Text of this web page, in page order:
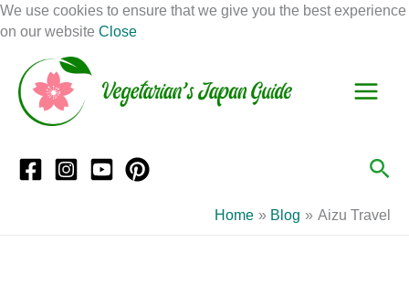
We use cookies to ensure that we give you the best experience
on our website Close
Skip
to
Home Blog Aizu Travel
e
a
a